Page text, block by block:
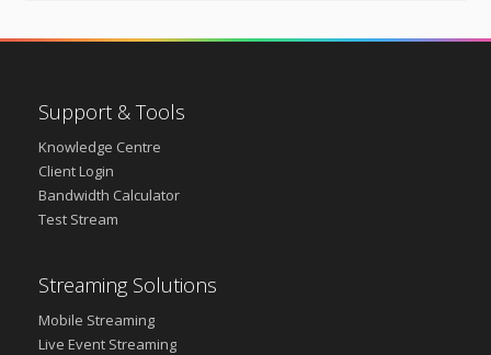
Support & Tools
Knowledge Centre
Client Login
Bandwidth Calculator
Test Stream
Streaming Solutions
Mobile Streaming
Live Event Streaming